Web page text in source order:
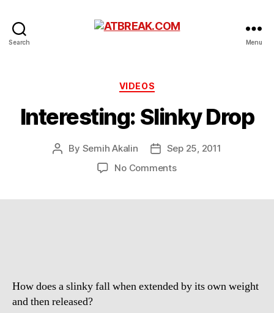
Search Menu
Categories
VIDEOS
Interesting: Slinky Drop
Post
By Semih Akalin
PostSep 25, 2011
No Commentson
How does a slinky fall when extended by its own weight
and then released?